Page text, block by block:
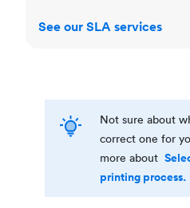
See our SLA services
Not sure about
correct one for
more about
printing process.